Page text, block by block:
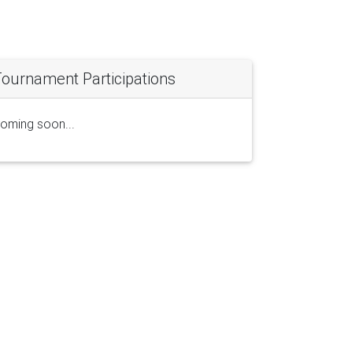
Participations
soon...